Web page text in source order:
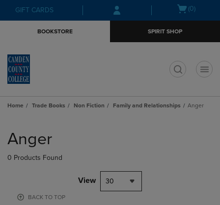
Skip
to
Skip
to
menu
GIFT CARDS
Open(0)
BOOKSTORE SPIRIT SHOP
Home Trade Books Non Fiction Family and Relationships Anger
products
Anger
0 Products Found
View 30
BACK TO TOP